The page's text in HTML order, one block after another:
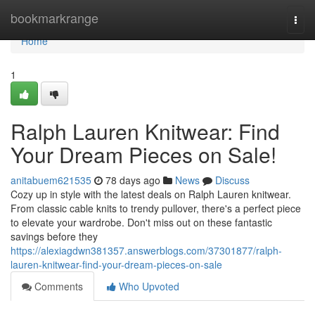
bookmarkrange
Home
Home
1
Ralph Lauren Knitwear: Find
Your Dream Pieces on Sale!
anitabuem621535 78 days ago News
Discuss
Cozy up in style with the latest deals on Ralph Lauren knitwear.
From classic cable knits to trendy pullover, there's a perfect piece
to elevate your wardrobe. Don't miss out on these fantastic
savings before they
https://alexiagdwn381357.answerblogs.com/37301877/ralph-
lauren-knitwear-find-your-dream-pieces-on-sale
Comments
Who Upvoted